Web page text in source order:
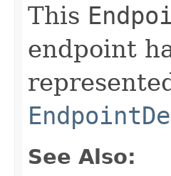
This
endpoint
See Also: